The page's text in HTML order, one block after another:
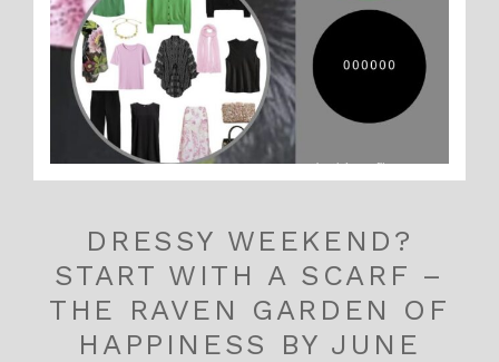
DRESSY WEEKEND?
START WITH A SCARF –
THE RAVEN GARDEN OF
HAPPINESS BY JUNE